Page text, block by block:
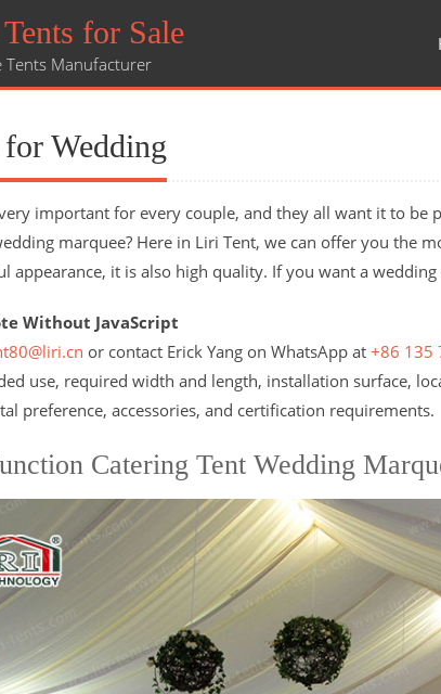
for Sale
Tents Manufacturer
Wedding
important for every couple, and they all want it to be
marquee? Here in Liri Tent, we can offer you the
appearance, it is also high quality. If you want a wedding
Without JavaScript
or contact Erick Yang on WhatsApp at +86 135
use, required width and length, installation surface,
preference, accessories, and certification requirements.
Catering Tent Wedding